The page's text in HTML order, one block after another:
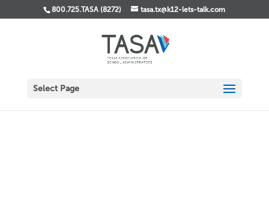
800.725.TASA (8272) tasa.tx@k12-lets-talk.com
Select Page